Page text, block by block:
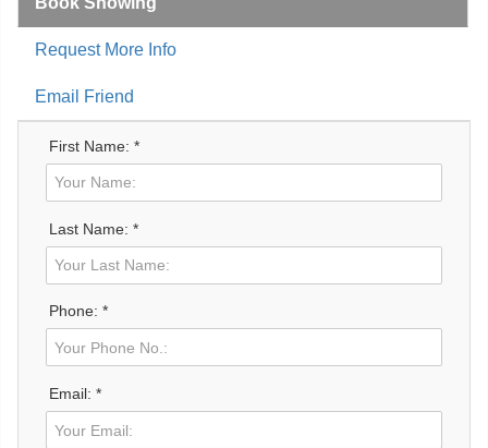
Request More Info
Email Friend
First Name: *
Last Name: *
Phone: *
Email: *